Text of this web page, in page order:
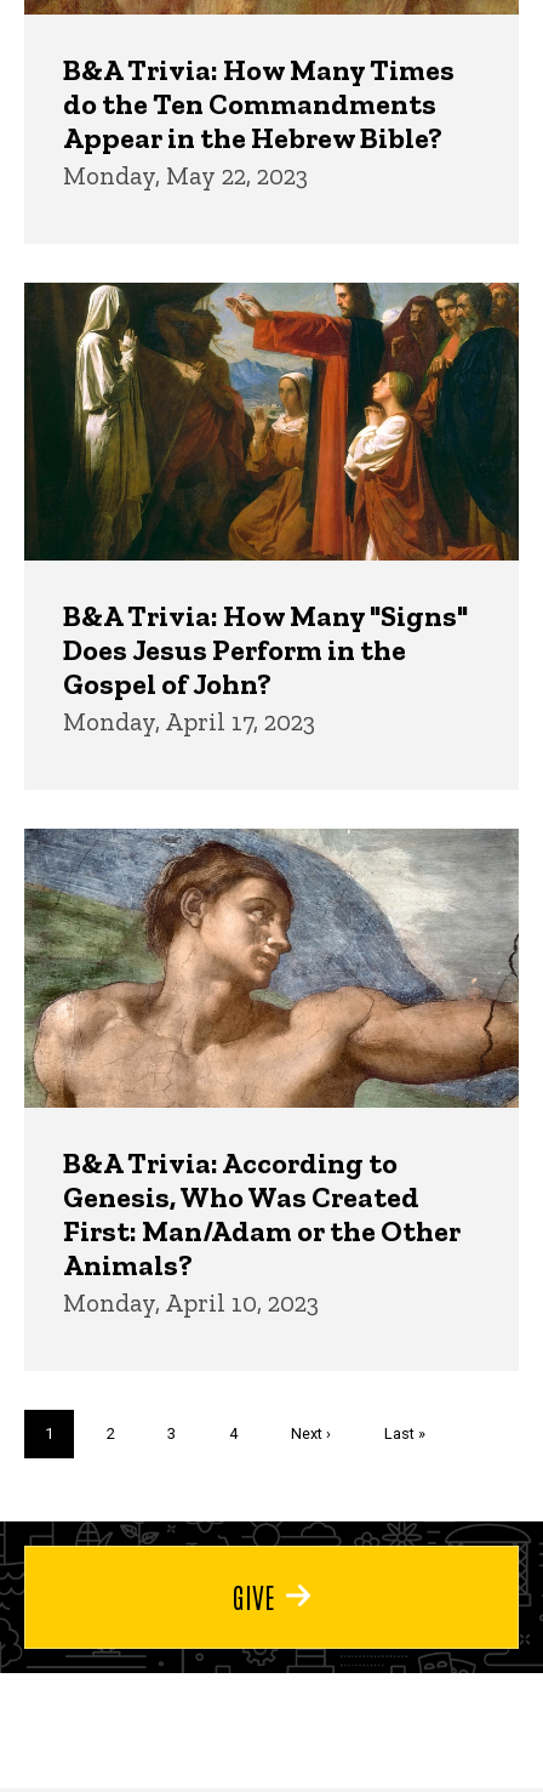
B&A Trivia: How Many Times
do the Ten Commandments
Appear in the Hebrew Bible?
Monday, May 22, 2023
B&A Trivia: How Many "Signs"
Does Jesus Perform in the
Gospel of John?
Monday, April 17, 2023
B&A Trivia: According to
Genesis, Who Was Created
First: Man/Adam or the Other
Animals?
Monday, April 10, 2023
Current
page
1 Page
2 Page
3 Page
4
Next
Next ›
Last
Last »
GIVE